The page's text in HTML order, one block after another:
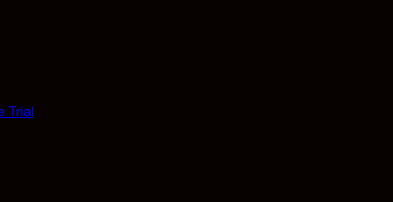
Trial